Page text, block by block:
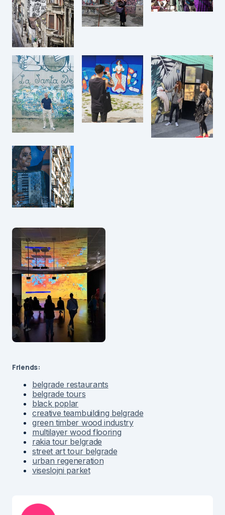
Friends:
belgrade restaurants
belgrade tours
black poplar
creative teambuilding belgrade
green timber wood industry
multilayer wood flooring
rakia tour belgrade
street art tour belgrade
urban regeneration
viseslojni parket